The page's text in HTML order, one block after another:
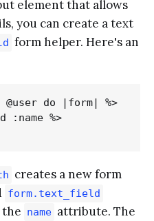
element that allows
you can create a text
form helper. Here's an
@user do |form| %>
:name %>
creates a new form
form.text_field
name attribute. The